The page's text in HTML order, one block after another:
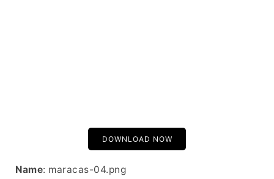
DOWNLOAD NOW
Name: maracas-04.png